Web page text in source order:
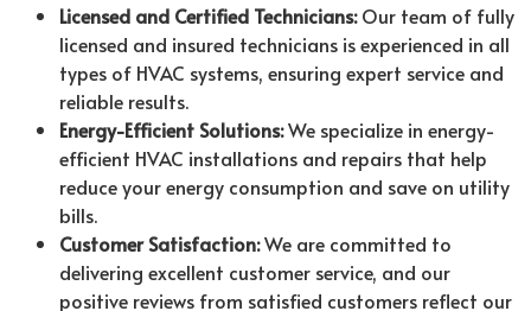
Licensed and Certified Technicians:Our team of fully
licensed and insured technicians is experienced in all
types of HVAC systems, ensuring expert service and
reliable results.
Energy-Efficient Solutions:We specialize in energy-
efficient HVAC installations and repairs that help
reduce your energy consumption and save on utility
bills.
Customer Satisfaction:We are committed to
delivering excellent customer service, and our
positive reviews from satisfied customers reflect our